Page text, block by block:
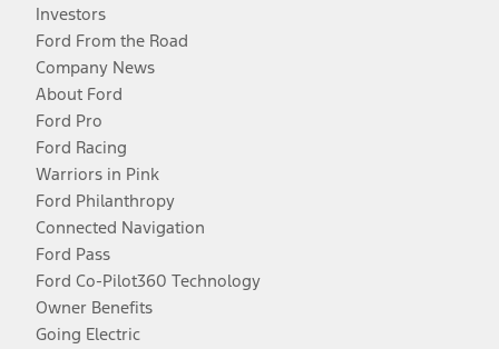
Investors
Ford From the Road
Company News
About Ford
Ford Pro
Ford Racing
Warriors in Pink
Ford Philanthropy
Connected Navigation
Ford Pass
Ford Co-Pilot360 Technology
Owner Benefits
Going Electric